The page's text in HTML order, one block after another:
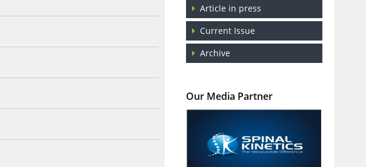
Article in press
Current Issue
Archive
Our Media Partner